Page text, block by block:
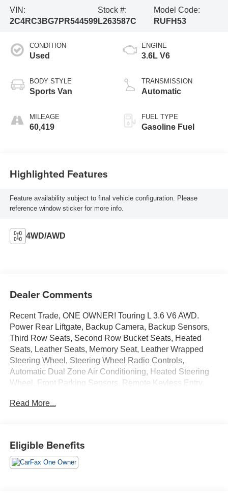
VIN:
2C4RC3BG7PR544599
Stock #:
L263587C
Model Code:
RUFH53
CONDITION
Used
BODY STYLE
Sports Van
MILEAGE
60,419
ENGINE
3.6L V6
TRANSMISSION
Automatic
FUEL TYPE
Gasoline Fuel
Highlighted Features
Feature availability subject to final vehicle configuration. Please
reference window sticker for more info.
4WD/AWD
Dealer Comments
Recent Trade, ONE OWNER! Touring L 3.6 V6 AWD.
Power Rear Liftgate, Backup Camera, Backup Sensors,
Third Row Seats, Second Row Bucket Seats, Heated
Seats, Leather Seats, Memory Seat, Leather Wrapped
Steering Wheel, Steering Wheel Radio Controls,
Automatic Dual Zone Air Conditioning, Heated Steering
Wheel, Front Parking Sensors, Remote Keyless Entry,
Power Mirrors, Tinted Windows, Alloy Wheels. This
owned dealership committed to providing our customers
the best deals backed by outstanding service!
Read More...
Eligible Benefits